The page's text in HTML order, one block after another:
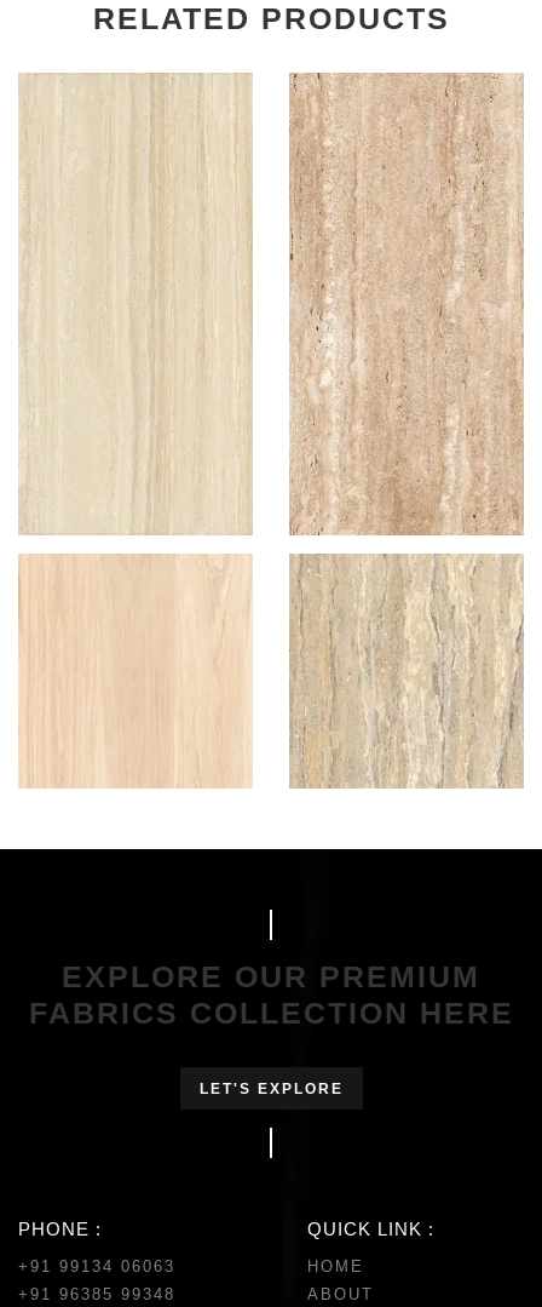
RELATED PRODUCTS
EXPLORE OUR PREMIUM
FABRICS COLLECTION HERE
LET'S EXPLORE
PHONE :
+91 99134 06063
+91 96385 99348
QUICK LINK :
HOME
ABOUT